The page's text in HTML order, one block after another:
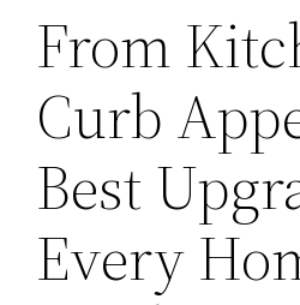
From
Curb
Best
Every